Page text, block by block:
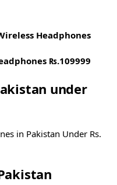
Headphones
₨.109999
under
in Pakistan Under Rs.